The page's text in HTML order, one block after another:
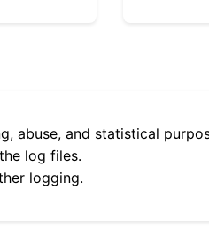
abuse, and statistical
log files.
logging.